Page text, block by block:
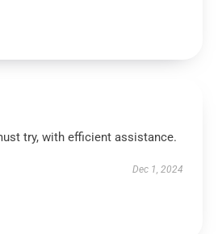
try, with efficient assistance.
Dec 1, 2024